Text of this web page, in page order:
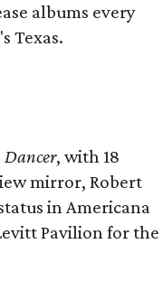
albums every
Texas.
, with 18
mirror, Robert
in Americana
Pavilion for the